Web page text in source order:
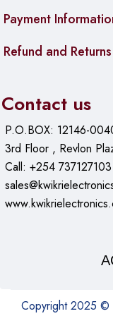
Ubiquiti LiteBeam
LBE-5AC-23 –
5GHz Wireless
Payment
Refund and
Contact us
P.O.BOX: 12146-
3rd Floor , Revlon
Call: +254 737127103
Copyright 2025 ©